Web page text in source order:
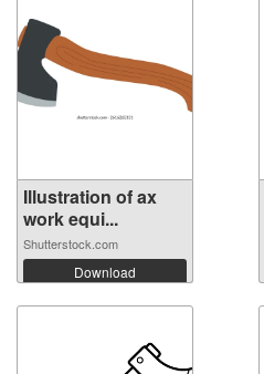
Illustration of ax
work equi...
Shutterstock.com
Download